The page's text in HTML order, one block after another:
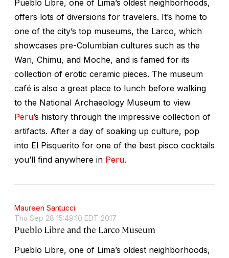
Pueblo Libre, one of Lima’s oldest neighborhoods,
offers lots of diversions for travelers. It’s home to
one of the city’s top museums, the Larco, which
showcases pre-Columbian cultures such as the
Wari, Chimu, and Moche, and is famed for its
collection of erotic ceramic pieces. The museum
café is also a great place to lunch before walking
to the National Archaeology Museum to view
Peru’s history through the impressive collection of
artifacts. After a day of soaking up culture, pop
into El Pisquerito for one of the best pisco cocktails
you’ll find anywhere in Peru.
Maureen Santucci
Thu Sep 28 15:49:10 EDT 2017
Pueblo Libre and the Larco Museum
Pueblo Libre, one of Lima’s oldest neighborhoods,